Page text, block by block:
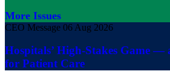
More Issues
CEO Message 06 Aug 2026
Hospitals’ High-Stakes Game
for Patient Care